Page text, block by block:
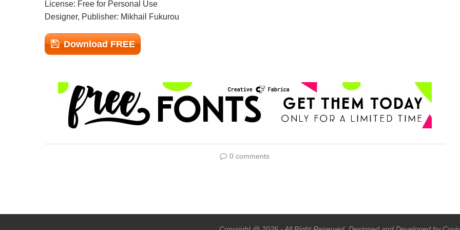
License: Free for Personal Use
Designer, Publisher: Mikhail Fukurou
Download FREE
0 comments